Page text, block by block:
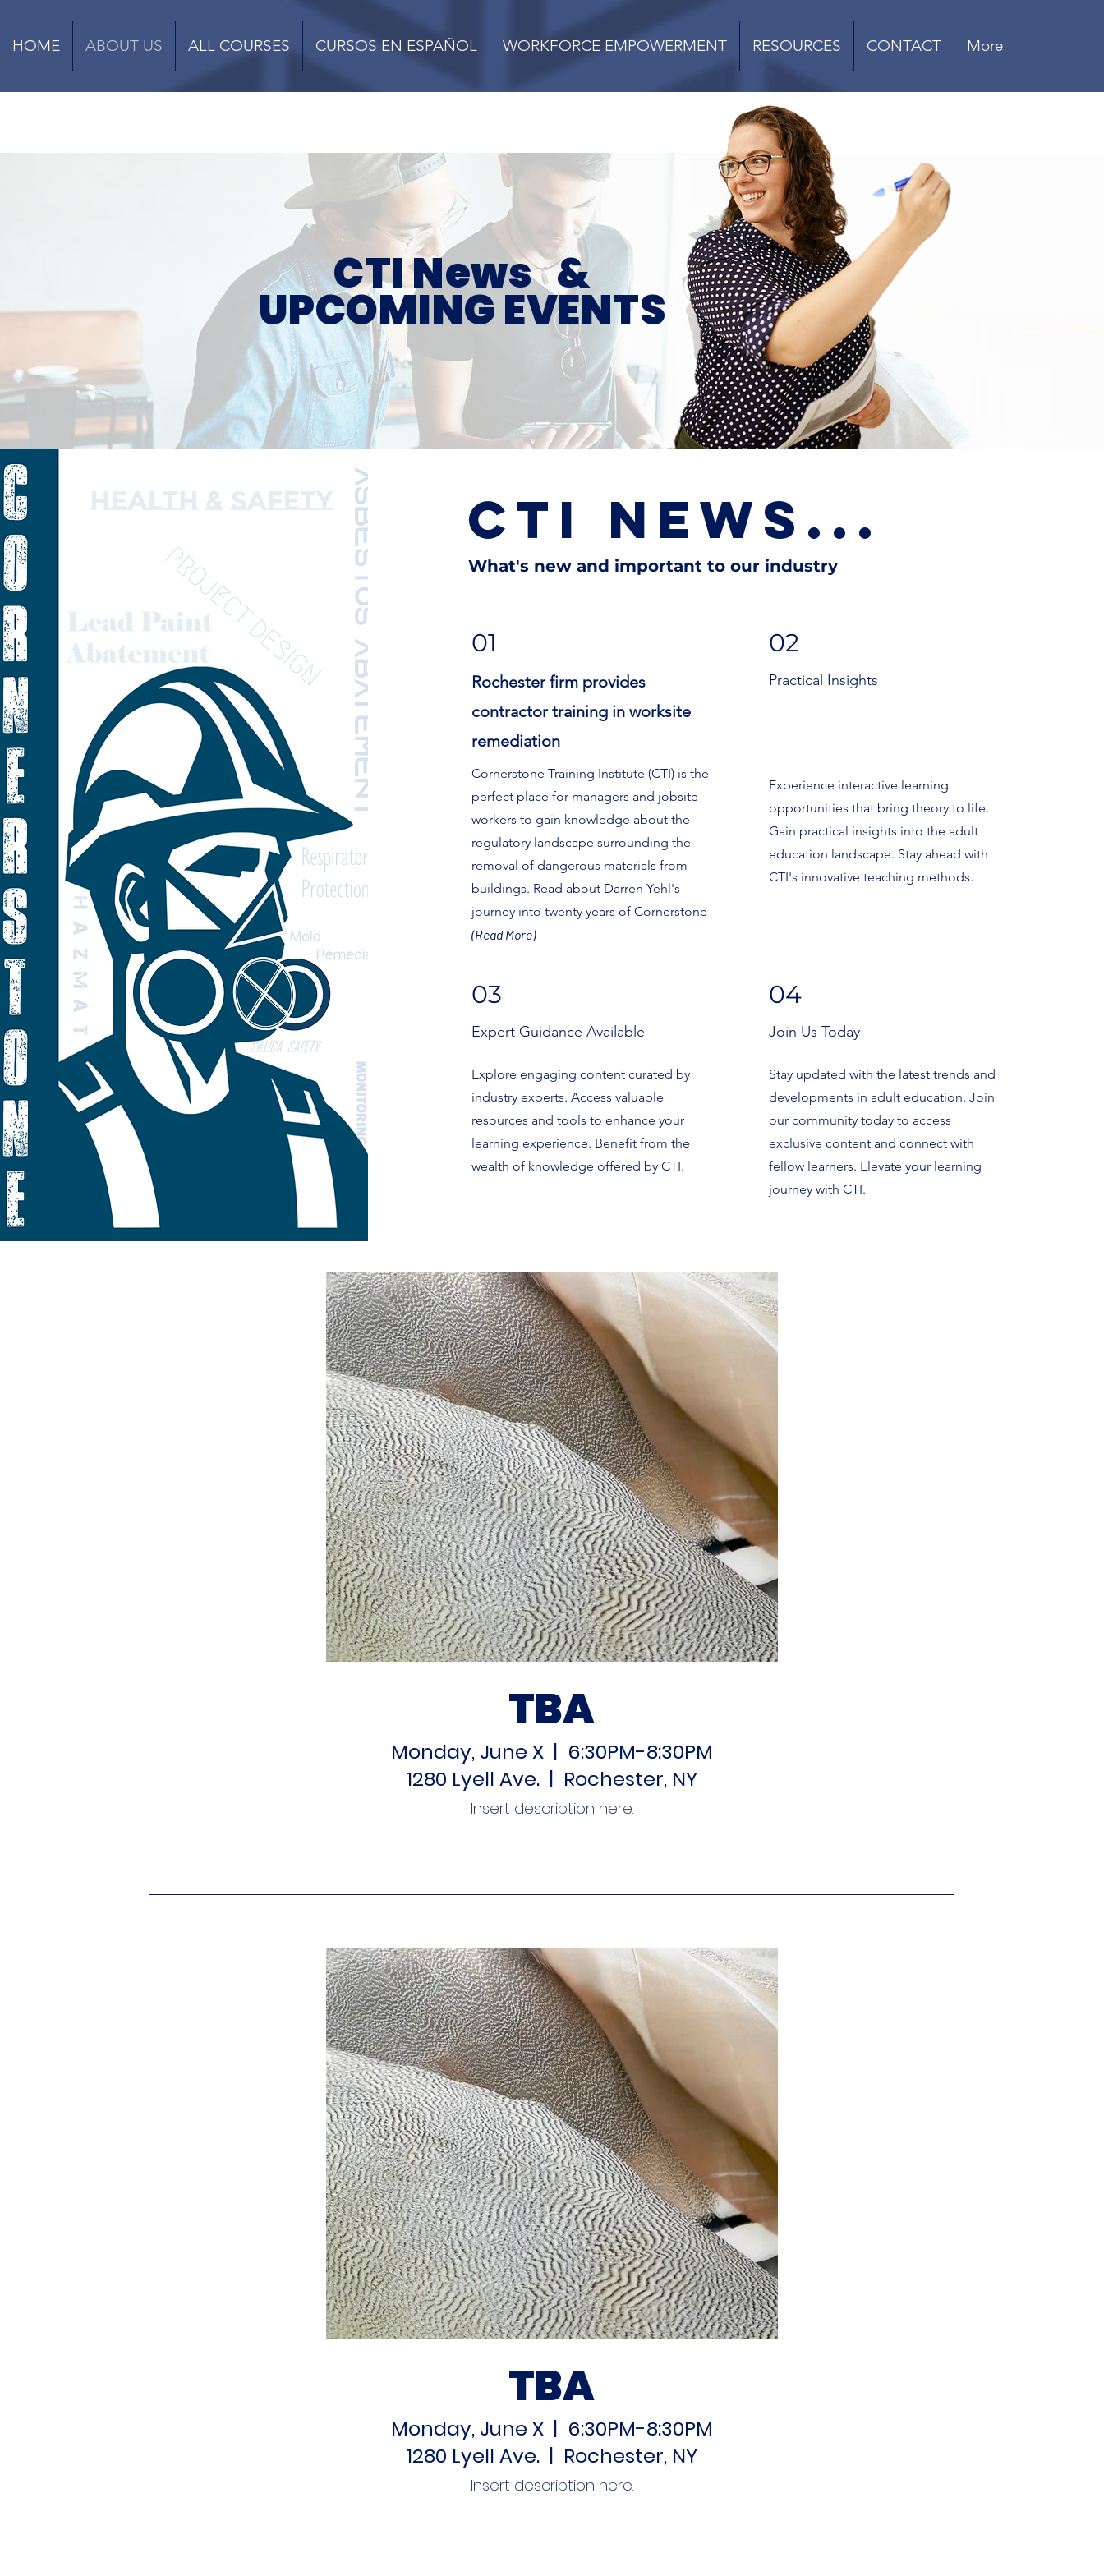
HOME ABOUT US ALL COURSES CURSOS EN ESPAÑOL WORKFORCE EMPOWERMENT RESOURCES CONTACT More
CTI News &
UPCOMING EVENTS
CTI NEWS...
What's new and important to our industry
01
Rochester firm provides
contractor training in worksite
remediation
Cornerstone Training Institute (CTI) is the
perfect place for managers and jobsite
workers to gain knowledge about the
regulatory landscape surrounding the
removal of dangerous materials from
buildings. Read about Darren Yehl's
journey into twenty years of Cornerstone
(Read More)
02
Practical Insights
Experience interactive learning
opportunities that bring theory to life.
Gain practical insights into the adult
education landscape. Stay ahead with
CTI's innovative teaching methods.
03
Expert Guidance Available
Explore engaging content curated by
industry experts. Access valuable
resources and tools to enhance your
learning experience. Benefit from the
wealth of knowledge offered by CTI.
04
Join Us Today
Stay updated with the latest trends and
developments in adult education. Join
our community today to access
exclusive content and connect with
fellow learners. Elevate your learning
journey with CTI.
TBA
Monday, June X | 6:30PM-8:30PM
1280 Lyell Ave. | Rochester, NY
Insert description here.
TBA
Monday, June X | 6:30PM-8:30PM
1280 Lyell Ave. | Rochester, NY
Insert description here.